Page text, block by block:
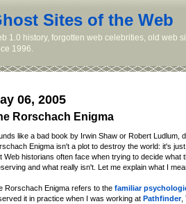
Sites of the Web
1.0 history, forgotten web celebrities, old web
1996.
06, 2005
Rorschach Enigma
like a bad book by Irwin Shaw or Robert Ludlum,
Enigma isn't a plot to destroy the world: it's
Web historians often face when trying to decide what
and what really isn't. Let me explain what I
Rorschach Enigma refers to the familiar
it in practice when I was working at Pathfinder,